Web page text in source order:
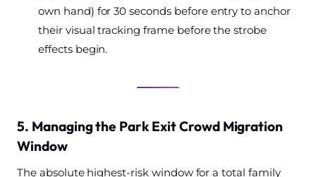
own hand) for 30 seconds before entry to anchor
their visual tracking frame before the strobe
effects begin.
5. Managing the Park Exit Crowd Migration
Window
The absolute highest-risk window for a total family